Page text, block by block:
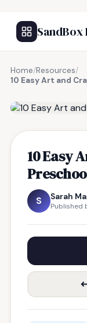
Home/Resources/
10 Easy Art and
10 Easy
S Sarah
Published